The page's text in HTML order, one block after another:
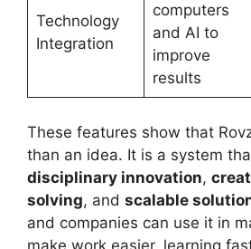
Technology
Integration
computers
and AI to
improve
results
These features show that
than an idea. It is a system
disciplinary innovation,
solving, and scalable
and companies can use it in
make work easier, learning